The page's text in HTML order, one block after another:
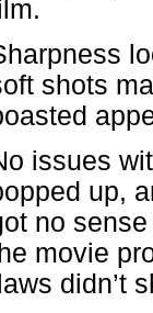
shots
issues
up,
no
movie
didn’t